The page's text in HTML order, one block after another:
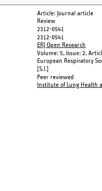
Article: Journal article
Review
2312-0541
2312-0541
ERJ Open Research
Volume: 5, Issue: 2,
European Respiratory
[S.l.]
Peer reviewed
Institute of Lung Health